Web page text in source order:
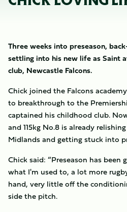
Three weeks into preseason,
settling into his new life as Saint
club, Newcastle Falcons.
Chick joined the Falcons
to breakthrough to the
captained his childhood club.
and 115kg No.8 is already
Midlands and getting stuck into
Chick said: “Preseason has
what I'm used to, a lot more
hand, very little off the
side the pitch.